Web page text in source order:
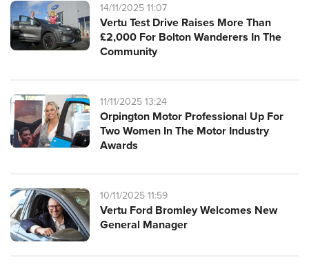
14/11/2025 11:07
Vertu Test Drive Raises More Than
£2,000 For Bolton Wanderers In The
Community
11/11/2025 13:24
Orpington Motor Professional Up For
Two Women In The Motor Industry
Awards
10/11/2025 11:59
Vertu Ford Bromley Welcomes New
General Manager